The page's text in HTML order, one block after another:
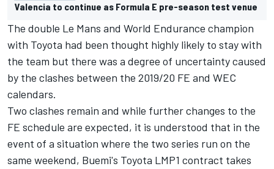
Valencia to continue as Formula E pre-season test venue
The double Le Mans and World Endurance champion
with Toyota had been thought highly likely to stay with
the team but there was a degree of uncertainty caused
by the clashes between the 2019/20 FE and WEC
calendars.
Two clashes remain and while further changes to the
FE schedule are expected, it is understood that in the
event of a situation where the two series run on the
same weekend, Buemi's Toyota LMP1 contract takes